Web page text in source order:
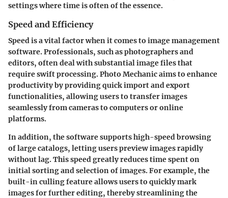
settings where time is often of the essence.
Speed and Efficiency
Speed is a vital factor when it comes to image management
software. Professionals, such as photographers and
editors, often deal with substantial image files that
require swift processing. Photo Mechanic aims to enhance
productivity by providing quick import and export
functionalities, allowing users to transfer images
seamlessly from cameras to computers or online
platforms.
In addition, the software supports high-speed browsing
of large catalogs, letting users preview images rapidly
without lag. This speed greatly reduces time spent on
initial sorting and selection of images. For example, the
built-in culling feature allows users to quickly mark
images for further editing, thereby streamlining the